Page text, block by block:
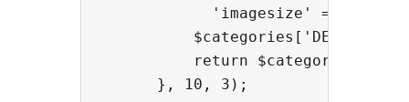
'imagesize' => <for
          return $categories;